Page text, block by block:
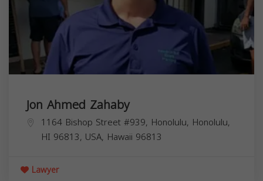
Jon Ahmed Zahaby
1164 Bishop Street #939, Honolulu, Honolulu,
HI 96813, USA, Hawaii 96813
Lawyer